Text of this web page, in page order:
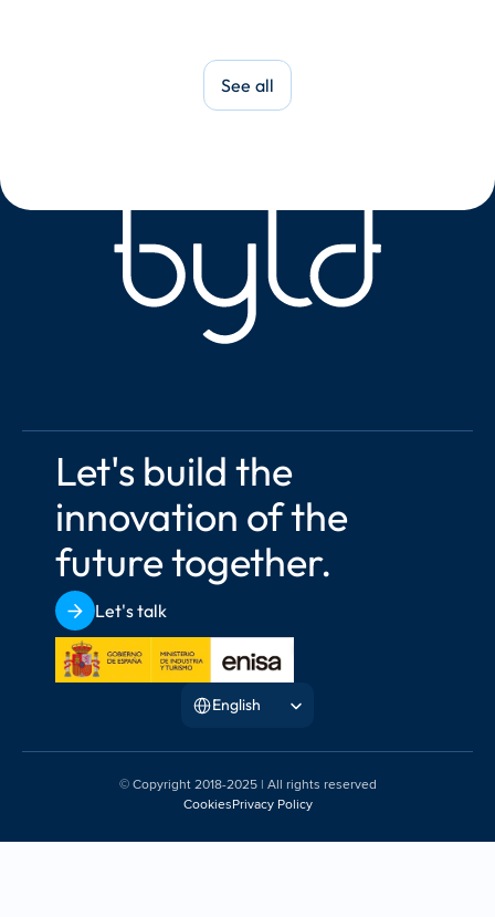
See all
Let's build the
innovation of the
future together.
Let's talk
English
© Copyright 2018-2025 | All rights reserved
CookiesPrivacy Policy